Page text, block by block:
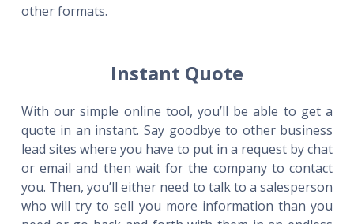
other formats.
Instant Quote
With our simple online tool, you’ll be able to get a
quote in an instant. Say goodbye to other business
lead sites where you have to put in a request by chat
or email and then wait for the company to contact
you. Then, you’ll either need to talk to a salesperson
who will try to sell you more information than you